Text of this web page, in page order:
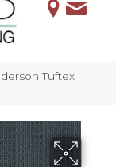
Tuftex